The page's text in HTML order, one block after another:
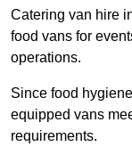
Catering van hire
food vans for
operations.
Since food
equipped vans
requirements.